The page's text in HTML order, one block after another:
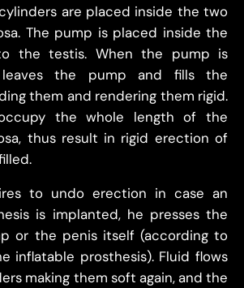
are placed inside the two
The pump is placed inside the
the testis. When the pump is
leaves the pump and fills the
them and rendering them rigid.
the whole length of the
thus result in rigid erection of
to undo erection in case an
is implanted, he presses the
or the penis itself (according to
inflatable prosthesis). Fluid flows
making them soft again, and the